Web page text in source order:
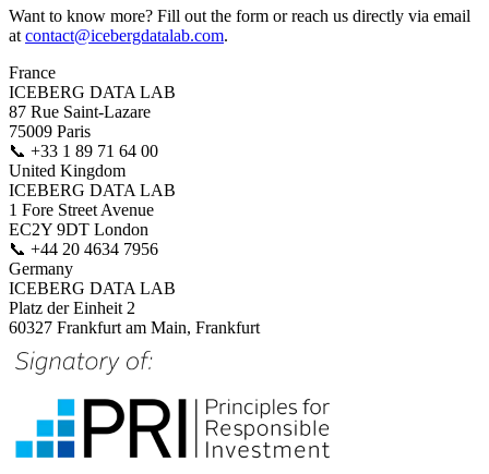
Want to know more? Fill out the form or reach us directly via email
atcontact@icebergdatalab.com.
France
ICEBERG DATA LAB
87 Rue Saint-Lazare
75009 Paris
📞 +33 1 89 71 64 00
United Kingdom
ICEBERG DATA LAB
1 Fore Street Avenue
EC2Y 9DT London
📞 +44 20 4634 7956
Germany
ICEBERG DATA LAB
Platz der Einheit 2
60327 Frankfurt am Main, Frankfurt